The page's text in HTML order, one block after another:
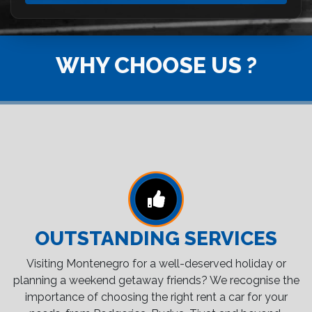
WHY CHOOSE US ?
OUTSTANDING SERVICES
Visiting Montenegro for a well-deserved holiday or
planning a weekend getaway friends? We recognise the
importance of choosing the right rent a car for your